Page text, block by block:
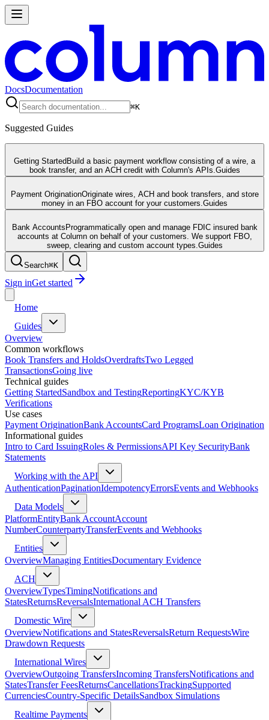
DocsDocumentation
⌘K
Suggested Guides
Getting Started Build a basic payment workflow consisting of a wire, a
book transfer, and an ACH credit with Column's APIs. Guides
Payment OriginationOriginate wires, ACH and book transfers, and store
money in an FBO account for your customers. Guides
Bank Accounts Programmatically open and manage FDIC insured bank
accounts at Column on behalf of your customers. We support FBO,
sweep, clearing and custom account types. Guides
Search⌘K
Sign inGet started
Home
Guides
Overview
Common workflows
Book Transfers and HoldsOverdraftsTwo Legged
TransactionsGoing live
Technical guides
Getting StartedSandbox and TestingReportingKYC/KYB
Verifications
Use cases
Payment OriginationBank AccountsCard ProgramsLoan Origination
Informational guides
Intro to Card IssuingRoles & PermissionsAPI Key SecurityBank
Statements
Working with the API
AuthenticationPaginationIdempotencyErrorsEvents and Webhooks
Data Models
PlatformEntityBank AccountAccount
NumberCounterpartyTransferEvents and Webhooks
Entities
OverviewManaging EntitiesDocumentary Evidence
ACH
OverviewTypesTimingNotifications and
StatesReturnsReversalsInternational ACH Transfers
Domestic Wire
OverviewNotifications and StatesReversalsReturn RequestsWire
Drawdown Requests
International Wires
OverviewOutgoing TransfersIncoming TransfersNotifications and
StatesTransfer FeesReturnsCancellationsTrackingSupported
CurrenciesCountry-Specific DetailsSandbox Simulations
Realtime Payments